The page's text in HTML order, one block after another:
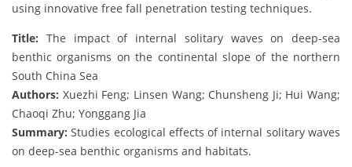
using innovative free fall penetration testing techniques.
Title: The impact of internal solitary waves on deep-sea
benthic organisms on the continental slope of the northern
South China Sea
Authors: Xuezhi Feng; Linsen Wang; Chunsheng Ji; Hui Wang;
Chaoqi Zhu; Yonggang Jia
Summary: Studies ecological effects of internal solitary waves
on deep-sea benthic organisms and habitats.